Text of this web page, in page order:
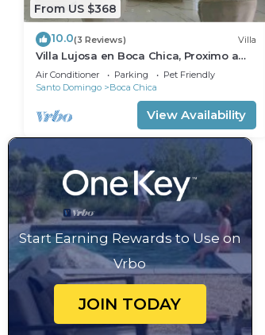
From US $368
10.0(3 Reviews) Villa
Villa Lujosa en Boca Chica, Proximo a
Playa Guayacanes, Juan Dolio
Air Conditioner Parking
Pet Friendly
Santo Domingo
Boca Chica
View Availability
Start Earning Rewards to Use on
Vrbo
JOIN TODAY